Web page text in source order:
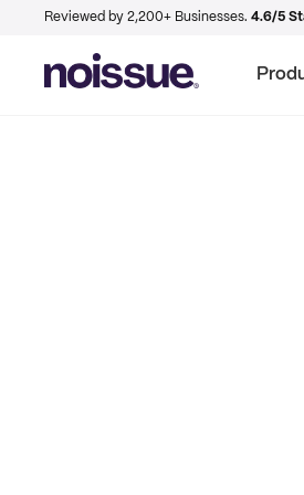
Reviewed by 2,200+ Businesses. 4.6/5